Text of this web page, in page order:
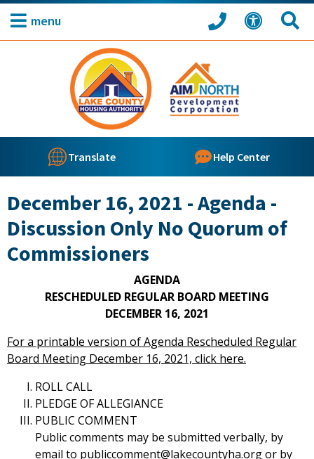
menu
Translate Help Center
December 16, 2021 - Agenda -
Discussion Only No Quorum of
Commissioners
AGENDA
RESCHEDULED REGULAR BOARD MEETING
DECEMBER 16, 2021
For a printable version of Agenda Rescheduled Regular
Board Meeting December 16, 2021, click here.
ROLL CALL
PLEDGE OF ALLEGIANCE
PUBLIC COMMENT
Public comments may be submitted verbally, by
email to publiccomment@lakecountyha.orgor by